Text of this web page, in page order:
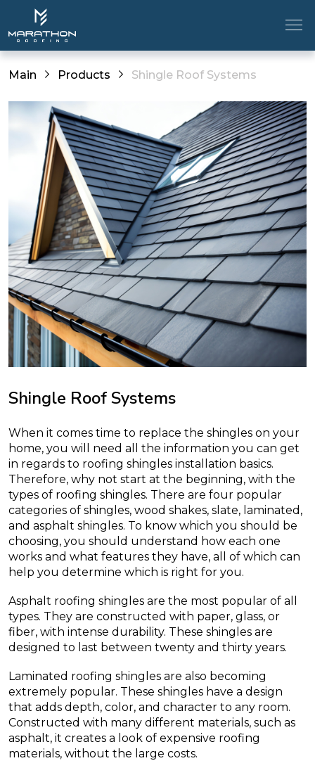
Main Products Shingle Roof Systems
Shingle Roof Systems
When it comes time to replace the shingles on your
home, you will need all the information you can get
in regards to roofing shingles installation basics.
Therefore, why not start at the beginning, with the
types of roofing shingles. There are four popular
categories of shingles, wood shakes, slate, laminated,
and asphalt shingles. To know which you should be
choosing, you should understand how each one
works and what features they have, all of which can
help you determine which is right for you.
Asphalt roofing shingles are the most popular of all
types. They are constructed with paper, glass, or
fiber, with intense durability. These shingles are
designed to last between twenty and thirty years.
Laminated roofing shingles are also becoming
extremely popular. These shingles have a design
that adds depth, color, and character to any room.
Constructed with many different materials, such as
asphalt, it creates a look of expensive roofing
materials, without the large costs.